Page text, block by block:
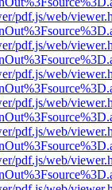
pdf.js/web/
pdf.js/web/
pdf.js/web/
pdf.js/web/
pdf.js/web/
pdf.js/web/